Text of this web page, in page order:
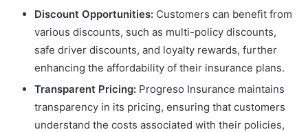
Discount Opportunities: Customers can benefit from
various discounts, such as multi-policy discounts,
safe driver discounts, and loyalty rewards, further
enhancing the affordability of their insurance plans.
Transparent Pricing: Progreso Insurance maintains
transparency in its pricing, ensuring that customers
understand the costs associated with their policies,